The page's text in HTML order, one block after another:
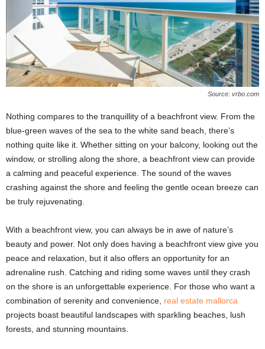
Source: vrbo.com
Nothing compares to the tranquillity of a beachfront view. From the
blue-green waves of the sea to the white sand beach, there’s
nothing quite like it. Whether sitting on your balcony, looking out the
window, or strolling along the shore, a beachfront view can provide
a calming and peaceful experience. The sound of the waves
crashing against the shore and feeling the gentle ocean breeze can
be truly rejuvenating.
With a beachfront view, you can always be in awe of nature’s
beauty and power. Not only does having a beachfront view give you
peace and relaxation, but it also offers an opportunity for an
adrenaline rush. Catching and riding some waves until they crash
on the shore is an unforgettable experience. For those who want a
combination of serenity and convenience, real estate mallorca
projects boast beautiful landscapes with sparkling beaches, lush
forests, and stunning mountains.